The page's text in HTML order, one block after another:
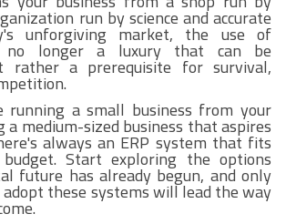
run by science and accurate
unforgiving market, the use of
no longer a luxury that can be
rather a prerequisite for survival,
running a small business from your
a medium-sized business that aspires
always an ERP system that fits
Start exploring the options
future has already begun, and only
these systems will lead the way